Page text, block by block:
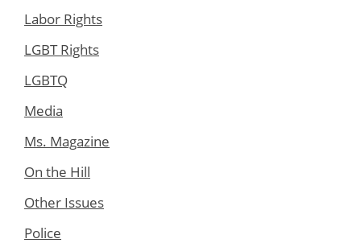
Labor Rights
LGBT Rights
LGBTQ
Media
Ms. Magazine
On the Hill
Other Issues
Police